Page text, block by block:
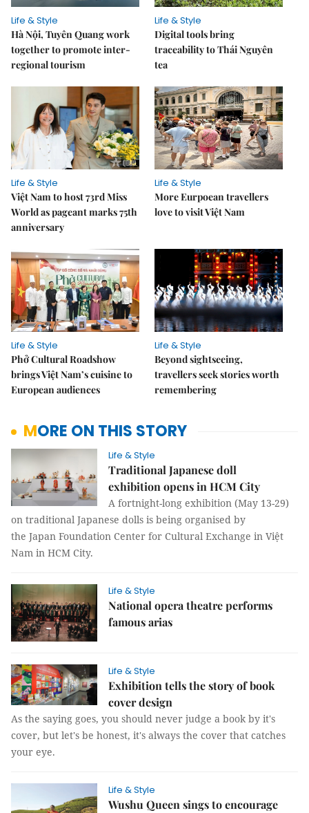
Life & Style
Hà Nội, Tuyên Quang work
together to promote inter-
regional tourism
Life & Style
Digital tools bring
traceability to Thái Nguyên
tea
Life & Style
Việt Nam to host 73rd Miss
World as pageant marks 75th
anniversary
Life & Style
More Eurpoean travellers
love to visit Việt Nam
Life & Style
Phở Cultural Roadshow
brings Việt Nam’s cuisine to
European audiences
Life & Style
Beyond sightseeing,
travellers seek stories worth
remembering
MORE ON THIS STORY
Life & Style
Traditional Japanese doll
exhibition opens in HCM City
A fortnight-long exhibition (May 13-29)
on traditional Japanese dolls is being organised by
the Japan Foundation Center for Cultural Exchange in Việt
Nam in HCM City.
Life & Style
National opera theatre performs
famous arias
Life & Style
Exhibition tells the story of book
cover design
As the saying goes, you should never judge a book by it's
cover, but let's be honest, it's always the cover that catches
your eye.
Life & Style
Wushu Queen sings to encourage